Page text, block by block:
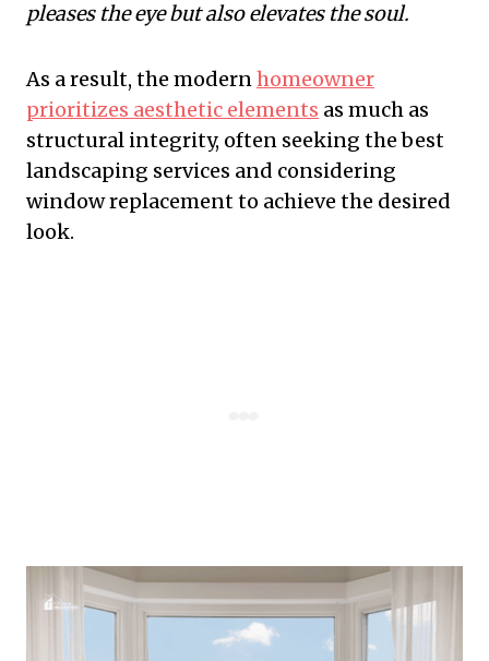
pleases the eye but also elevates the soul.
As a result, the modernhomeowner
prioritizes aesthetic elements as much as
structural integrity, often seeking the best
landscaping services and considering
window replacement to achieve the desired
look.